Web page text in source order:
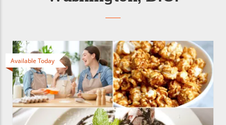
Available Today